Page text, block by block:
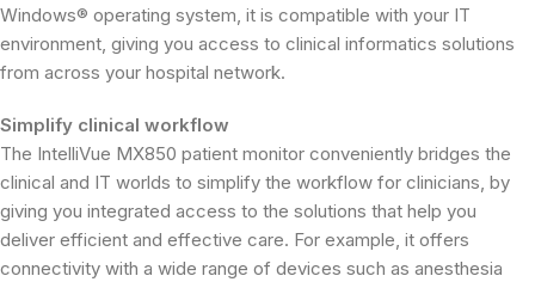
Windows® operating system, it is compatible with your IT
environment, giving you access to clinical informatics solutions
from across your hospital network.
Simplify clinical workflow
The IntelliVue MX850 patient monitor conveniently bridges the
clinical and IT worlds to simplify the workflow for clinicians, by
giving you integrated access to the solutions that help you
deliver efficient and effective care. For example, it offers
connectivity with a wide range of devices such as anesthesia